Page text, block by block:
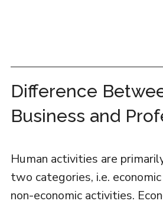
Difference
Business and
Human activities are
two categories, i.e.
non-economic activities.